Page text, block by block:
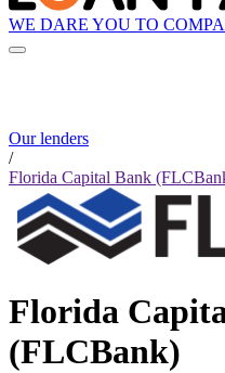
WE DARE YOU TO
Our lenders
/
Florida Capital Bank
Florida
(FLCBank)